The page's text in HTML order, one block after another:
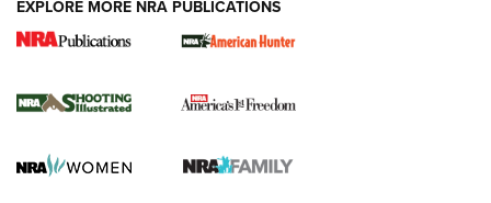
New for 2026: KJI K950 Tripod and Titan
The NRA
Screwworm Invasion Stalling at the Southern Border | An
EXPLORE MORE NRA PUBLICATIONS